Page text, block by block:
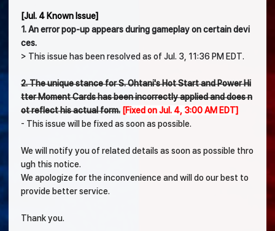
[Jul. 4 Known Issue]
1. An error pop-up appears during gameplay on certain devi
ces.
> This issue has been resolved as of Jul. 3, 11:36 PM EDT.
2. The unique stance for S. Ohtani's Hot Start and Power Hi
tter Moment Cards has been incorrectly applied and does n
ot reflect his actual form. [Fixed on Jul. 4, 3:00 AM EDT]
- This issue will be fixed as soon as possible.
We will notify you of related details as soon as possible thro
ugh this notice.
We apologize for the inconvenience and will do our best to
provide better service.
Thank you.